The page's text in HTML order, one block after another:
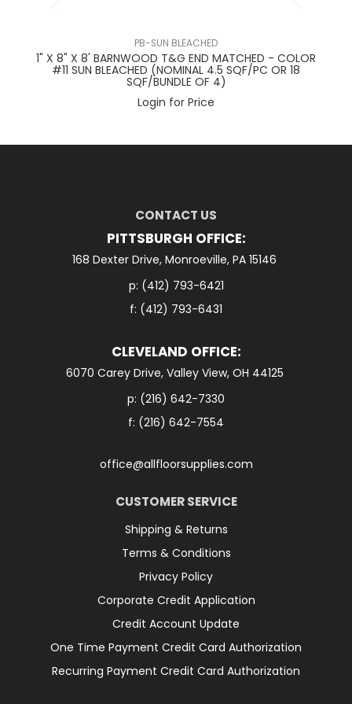
PB-SUN BLEACHED
1" X 8" X 8' BARNWOOD T&G END MATCHED - COLOR
#11 SUN BLEACHED (NOMINAL 4.5 SQF/PC OR 18
SQF/BUNDLE OF 4)
Login for Price
CONTACT US
PITTSBURGH OFFICE:
168 Dexter Drive, Monroeville, PA 15146
p: (412) 793-6421
f: (412) 793-6431
CLEVELAND OFFICE:
6070 Carey Drive, Valley View, OH 44125
p: (216) 642-7330
f: (216) 642-7554
office@allfloorsupplies.com
CUSTOMER SERVICE
Shipping & Returns
Terms & Conditions
Privacy Policy
Corporate Credit Application
Credit Account Update
One Time Payment Credit Card Authorization
Recurring Payment Credit Card Authorization